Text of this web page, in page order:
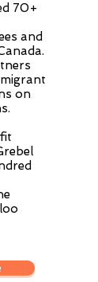
70+
and
on